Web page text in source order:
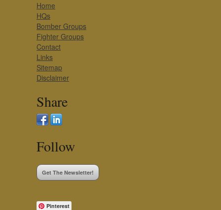
Home
HQs
Bomber Groups
Fighter Groups
Contact
Links
Sitemap
Disclaimer
Share
Follow
Get The Newsletter!
Pinterest